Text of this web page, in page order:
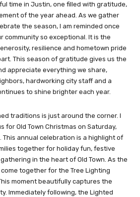
time in Justin, one filled with gratitude,
of the year ahead. As we gather
the season, I am reminded once
community so exceptional. It is the
resilience and hometown pride
This season of gratitude gives us the
appreciate everything we share,
hardworking city staff and a
to shine brighter each year.
traditions is just around the corner. I
for Old Town Christmas on Saturday,
This annual celebration is a highlight of
together for holiday fun, festive
in the heart of Old Town. As the
together for the Tree Lighting
moment beautifully captures the
Immediately following, the Lighted